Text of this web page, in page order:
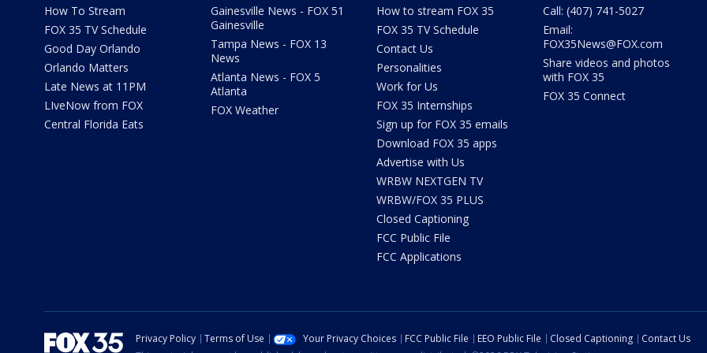
How To Stream
FOX 35 TV Schedule
Good Day Orlando
Orlando Matters
Late News at 11PM
LIveNow from FOX
Central Florida Eats
Gainesville News - FOX 51
Gainesville
Tampa News - FOX 13
News
Atlanta News - FOX 5
Atlanta
FOX Weather
How to stream FOX 35
FOX 35 TV Schedule
Contact Us
Personalities
Work for Us
FOX 35 Internships
Sign up for FOX 35 emails
Download FOX 35 apps
Advertise with Us
WRBW NEXTGEN TV
WRBW/FOX 35 PLUS
Closed Captioning
FCC Public File
FCC Applications
Call: (407) 741-5027
Email:
FOX35News@FOX.com
Share videos and photos
with FOX 35
FOX 35 Connect
Privacy Policy Terms of Use Your Privacy Choices FCC Public File EEO Public File Closed Captioning
Contact Us